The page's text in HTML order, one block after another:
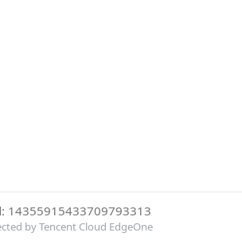
14355915433709793313
by Tencent Cloud EdgeOne